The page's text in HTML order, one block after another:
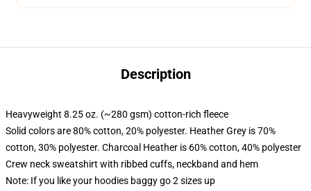
Description
Heavyweight 8.25 oz. (~280 gsm) cotton-rich fleece
Solid colors are 80% cotton, 20% polyester. Heather Grey is 70%
cotton, 30% polyester. Charcoal Heather is 60% cotton, 40% polyester
Crew neck sweatshirt with ribbed cuffs, neckband and hem
Note: If you like your hoodies baggy go 2 sizes up